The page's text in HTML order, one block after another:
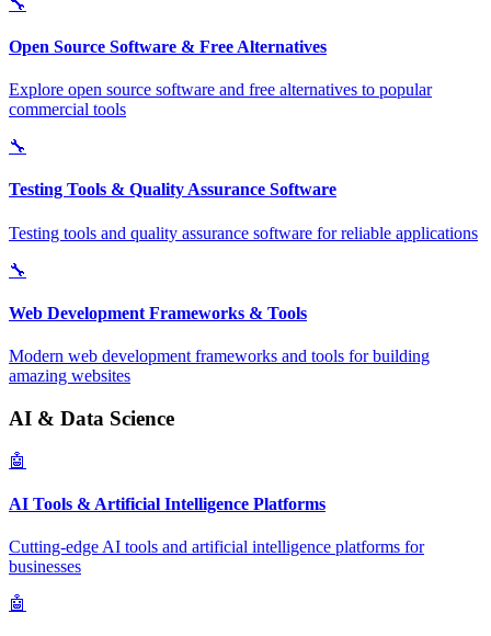
Open Source Software & Free Alternatives
Explore open source software and free alternatives to popular
commercial tools
🔧
Testing Tools & Quality Assurance Software
Testing tools and quality assurance software for reliable applications
🔧
Web Development Frameworks & Tools
Modern web development frameworks and tools for building
amazing websites
AI & Data Science
🤖
AI Tools & Artificial Intelligence Platforms
Cutting-edge AI tools and artificial intelligence platforms for
businesses
🤖